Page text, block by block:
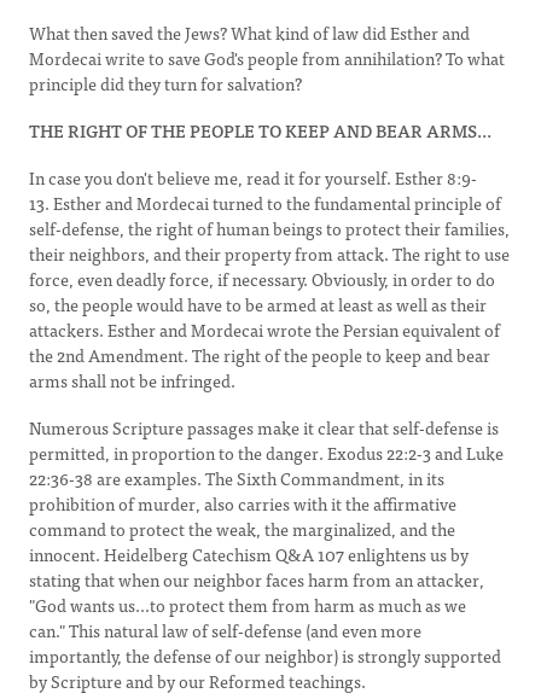
What then saved the Jews? What kind of law did Esther and
Mordecai write to save God's people from annihilation? To what
principle did they turn for salvation?
THE RIGHT OF THE PEOPLE TO KEEPANDBEARARMS...
In case you don't believe me, read it for yourself. Esther 8:9-
13. Esther and Mordecai turned to the fundamental principle of
self-defense, the right of human beings to protect their families,
their neighbors, and their property from attack. The right to use
force, even deadly force, if necessary. Obviously, in order to do
so, the people would have to be armed at least as well as their
attackers. Esther and Mordecai wrote the Persian equivalent of
the 2nd Amendment. The right of the people to keep and bear
arms shall not be infringed.
Numerous Scripture passages make it clear that self-defense is
permitted, in proportion to the danger. Exodus 22:2-3 and Luke
22:36-38 are examples. The Sixth Commandment, in its
prohibition of murder, also carries with it the affirmative
command to protect the weak, the marginalized, and the
innocent. Heidelberg Catechism Q&A 107 enlightens us by
stating that when our neighbor faces harm from an attacker,
"God wants us...to protect them from harm as much as we
can." This natural law of self-defense (and even more
importantly, the defense of our neighbor) is strongly supported
by Scripture and by our Reformed teachings.